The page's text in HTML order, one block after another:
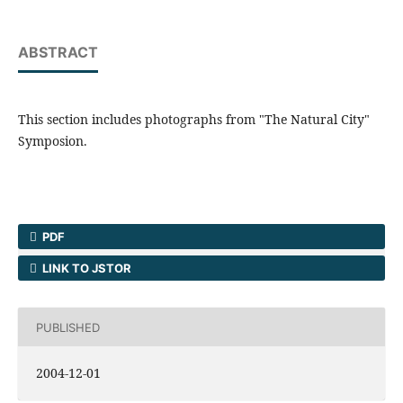
ABSTRACT
This section includes photographs from "The Natural City"
Symposion.
PDF
LINK TO JSTOR
PUBLISHED
2004-12-01